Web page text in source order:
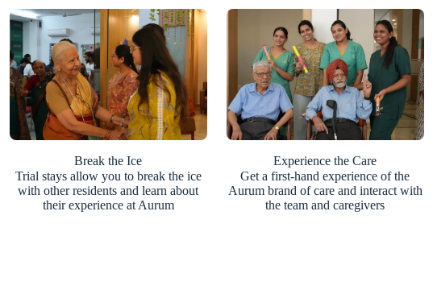
Break the Ice
Trial stays allow you to break the ice
with other residents and learn about
their experience at Aurum
Experience the Care
Get a first-hand experience of the
Aurum brand of care and interact with
the team and caregivers